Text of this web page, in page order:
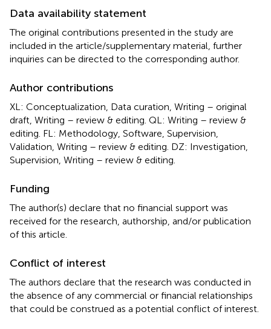
Data availability statement
The original contributions presented in the study are
included in the article/supplementary material, further
inquiries can be directed to the corresponding author.
Author contributions
XL: Conceptualization, Data curation, Writing – original
draft, Writing – review & editing. QL: Writing – review &
editing. FL: Methodology, Software, Supervision,
Validation, Writing – review & editing. DZ: Investigation,
Supervision, Writing – review & editing.
Funding
The author(s) declare that no financial support was
received for the research, authorship, and/or publication
of this article.
Conflict of interest
The authors declare that the research was conducted in
the absence of any commercial or financial relationships
that could be construed as a potential conflict of interest.